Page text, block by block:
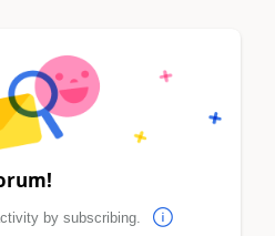
by subscribing.